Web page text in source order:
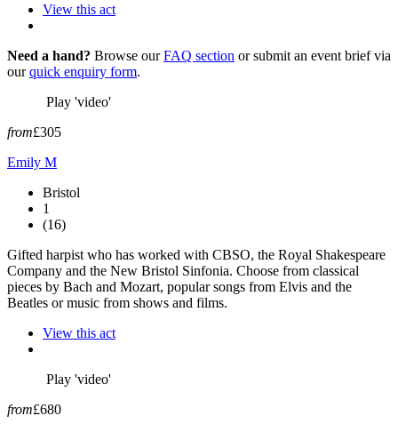
View this act
Need a hand? Browse ourFAQ section or submit an event brief via
ourquick enquiry form.
Play 'video'
from£305
Emily M
Bristol
1
(16)
Gifted harpist who has worked with CBSO, the Royal Shakespeare
Company and the New Bristol Sinfonia. Choose from classical
pieces by Bach and Mozart, popular songs from Elvis and the
Beatles or music from shows and films.
View this act
Play 'video'
from£680